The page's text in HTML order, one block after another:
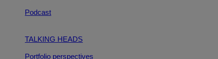
Podcast
TALKING HEADS
Portfolio perspectives